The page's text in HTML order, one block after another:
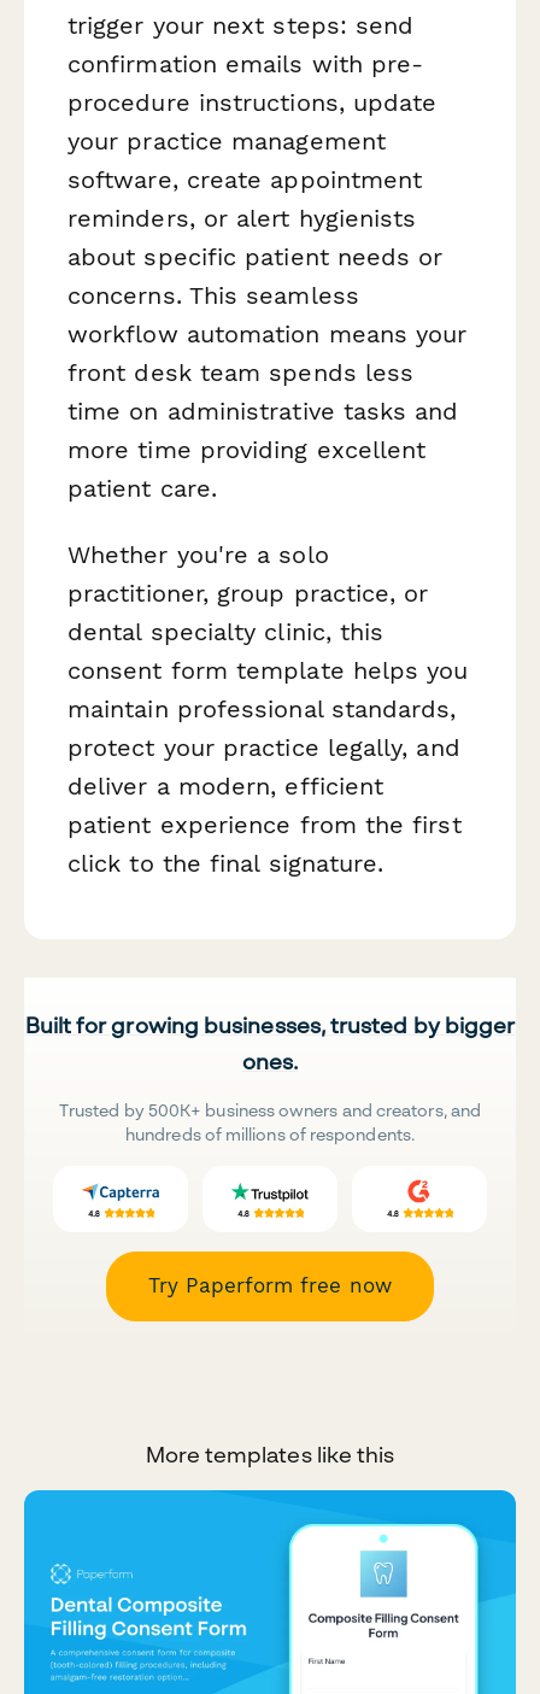
trigger your next steps: send
confirmation emails with pre-
procedure instructions, update
your practice management
software, create appointment
reminders, or alert hygienists
about specific patient needs or
concerns. This seamless
workflow automation means your
front desk team spends less
time on administrative tasks and
more time providing excellent
patient care.
Whether you're a solo
practitioner, group practice, or
dental specialty clinic, this
consent form template helps you
maintain professional standards,
protect your practice legally, and
deliver a modern, efficient
patient experience from the first
click to the final signature.
Built for growing businesses, trusted by bigger
ones.
Trusted by 500K+ business owners and creators, and
hundreds of millions of respondents.
Try Paperform free now
More templates like this